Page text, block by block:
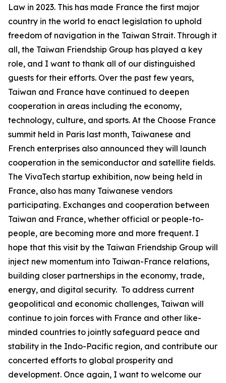
Law in 2023. This has made France the first major
country in the world to enact legislation to uphold
freedom of navigation in the Taiwan Strait. Through it
all, the Taiwan Friendship Group has played a key
role, and I want to thank all of our distinguished
guests for their efforts. Over the past few years,
Taiwan and France have continued to deepen
cooperation in areas including the economy,
technology, culture, and sports. At the Choose France
summit held in Paris last month, Taiwanese and
French enterprises also announced they will launch
cooperation in the semiconductor and satellite fields.
The VivaTech startup exhibition, now being held in
France, also has many Taiwanese vendors
participating. Exchanges and cooperation between
Taiwan and France, whether official or people-to-
people, are becoming more and more frequent. I
hope that this visit by the Taiwan Friendship Group will
inject new momentum into Taiwan-France relations,
building closer partnerships in the economy, trade,
energy, and digital security. To address current
geopolitical and economic challenges, Taiwan will
continue to join forces with France and other like-
minded countries to jointly safeguard peace and
stability in the Indo-Pacific region, and contribute our
concerted efforts to global prosperity and
development. Once again, I want to welcome our